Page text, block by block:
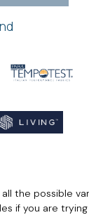
the possible
if you are